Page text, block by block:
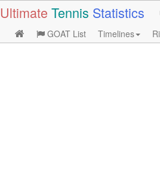
Ultimate Tennis Statistics
GOAT List
Timelines